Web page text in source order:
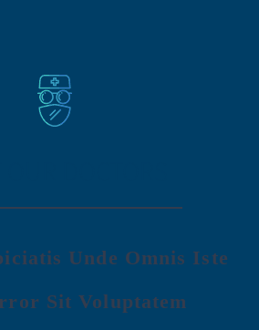
Unde Omnis Iste
Sit Voluptatem